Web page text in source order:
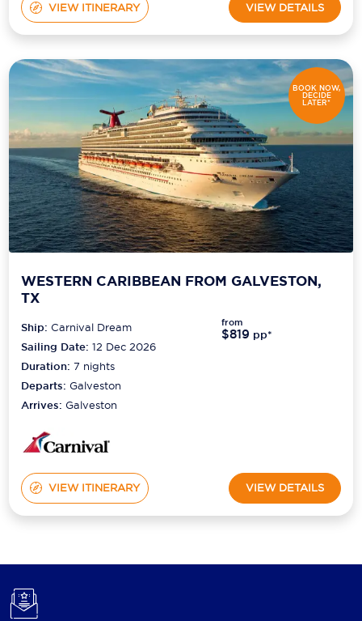
VIEW ITINERARY VIEW DETAILS
BOOK NOW,
DECIDE
LATER*
WESTERN CARIBBEAN FROM GALVESTON,
TX
Ship:Carnival Dream
Sailing Date: 12 Dec 2026
Duration:7 nights
Departs:Galveston
Arrives:Galveston
from
$819 pp*
VIEW ITINERARY VIEW DETAILS